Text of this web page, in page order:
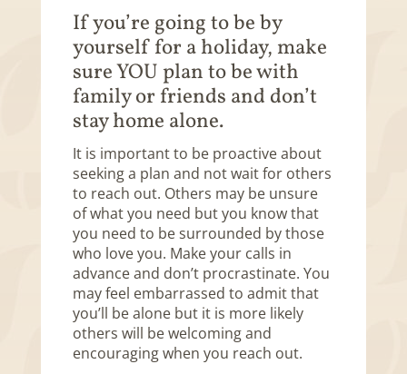
If you’re going to be by
yourself for a holiday, make
sure YOU plan to be with
family or friends and don’t
stay home alone.
It is important to be proactive about
seeking a plan and not wait for others
to reach out. Others may be unsure
of what you need but you know that
you need to be surrounded by those
who love you. Make your calls in
advance and don’t procrastinate. You
may feel embarrassed to admit that
you’ll be alone but it is more likely
others will be welcoming and
encouraging when you reach out.